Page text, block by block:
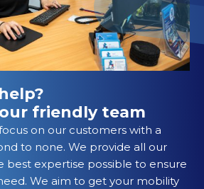
friendly team
on our customers with a
to none. We provide all our
best expertise possible to ensure
We aim to get your mobility